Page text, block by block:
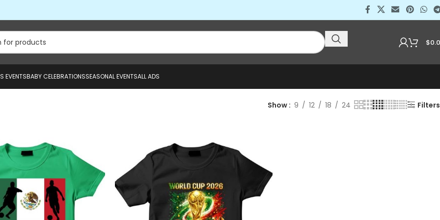
$
EVENTSBABY CELEBRATIONSSEASONAL EVENTSALL ADS
Show 9 12 18 24 Filters